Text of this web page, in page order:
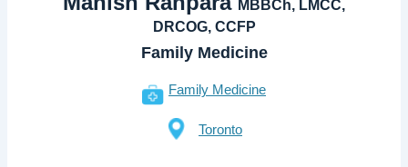
MBBCh, LMCC,
DRCOG, CCFP
Family Medicine
Family Medicine
Toronto